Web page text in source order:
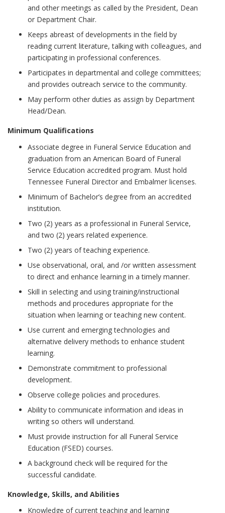
and other meetings as called by the President, Dean
or Department Chair.
Keeps abreast of developments in the field by
reading current literature, talking with colleagues, and
participating in professional conferences.
Participates in departmental and college committees;
and provides outreach service to the community.
May perform other duties as assign by Department
Head/Dean.
Minimum Qualifications
Associate degree in Funeral Service Education and
graduation from an American Board of Funeral
Service Education accredited program. Must hold
Tennessee Funeral Director and Embalmer licenses.
Minimum of Bachelor’s degree from an accredited
institution.
Two (2) years as a professional in Funeral Service,
and two (2) years related experience.
Two (2) years of teaching experience.
Use observational, oral, and /or written assessment
to direct and enhance learning in a timely manner.
Skill in selecting and using training/instructional
methods and procedures appropriate for the
situation when learning or teaching new content.
Use current and emerging technologies and
alternative delivery methods to enhance student
learning.
Demonstrate commitment to professional
development.
Observe college policies and procedures.
Ability to communicate information and ideas in
writing so others will understand.
Must provide instruction for all Funeral Service
Education (FSED) courses.
A background check will be required for the
successful candidate.
Knowledge, Skills, and Abilities
Knowledge of current teaching and learning